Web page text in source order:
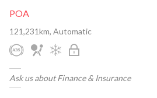
POA
121,231km, Automatic
Ask us about Finance & Insurance